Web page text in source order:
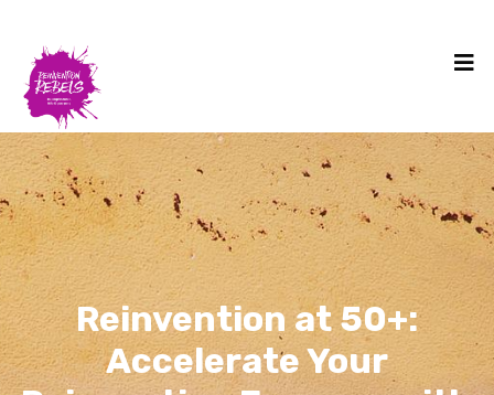
Reinvention at 50+:
Accelerate Your